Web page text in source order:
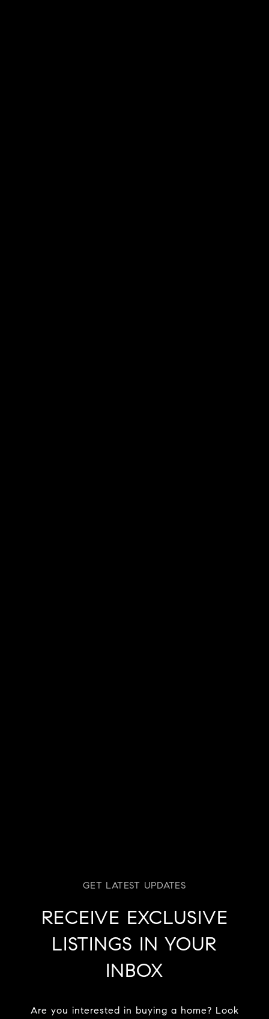
RECEIVE EXCLUSIVE
LISTINGS IN YOUR
INBOX
Are you interested in buying a home? Look